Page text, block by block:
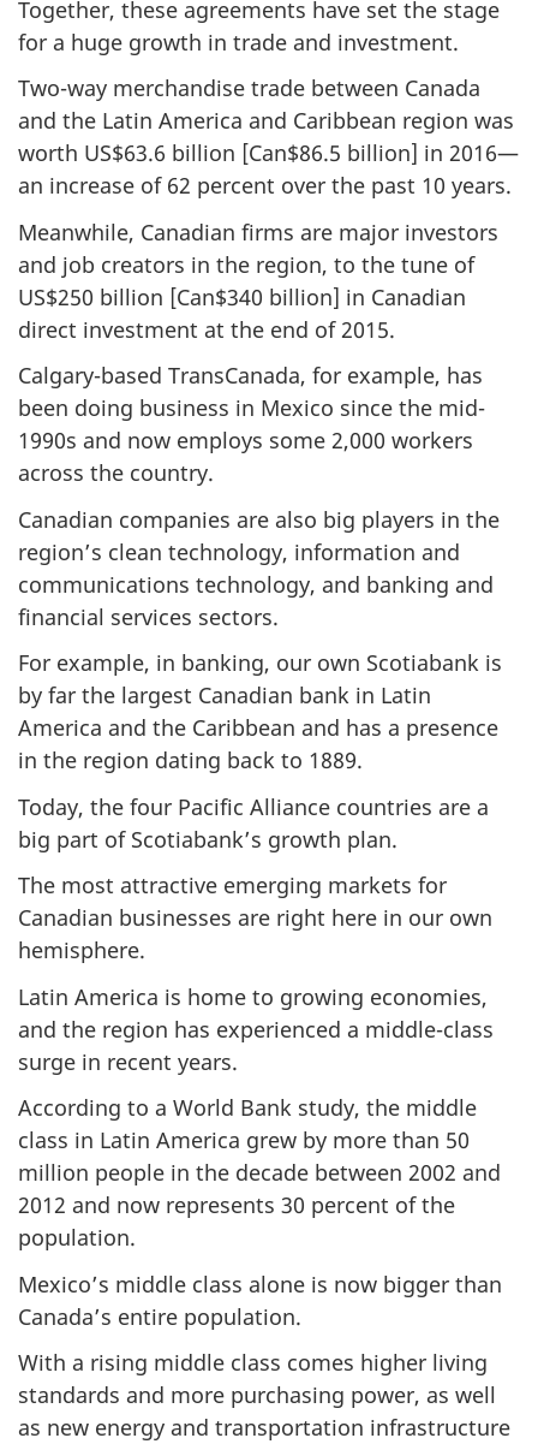
Together, these agreements have set the stage
for a huge growth in trade and investment.
Two-way merchandise trade between Canada
and the Latin America and Caribbean region was
worth US$63.6 billion [Can$86.5 billion] in 2016—
an increase of 62 percent over the past 10 years.
Meanwhile, Canadian firms are major investors
and job creators in the region, to the tune of
US$250 billion [Can$340 billion] in Canadian
direct investment at the end of 2015.
Calgary-based TransCanada, for example, has
been doing business in Mexico since the mid-
1990s and now employs some 2,000 workers
across the country.
Canadian companies are also big players in the
region’s clean technology, information and
communications technology, and banking and
financial services sectors.
For example, in banking, our own Scotiabank is
by far the largest Canadian bank in Latin
America and the Caribbean and has a presence
in the region dating back to 1889.
Today, the four Pacific Alliance countries are a
big part of Scotiabank’s growth plan.
The most attractive emerging markets for
Canadian businesses are right here in our own
hemisphere.
Latin America is home to growing economies,
and the region has experienced a middle-class
surge in recent years.
According to a World Bank study, the middle
class in Latin America grew by more than 50
million people in the decade between 2002 and
2012 and now represents 30 percent of the
population.
Mexico’s middle class alone is now bigger than
Canada’s entire population.
With a rising middle class comes higher living
standards and more purchasing power, as well
as new energy and transportation infrastructure